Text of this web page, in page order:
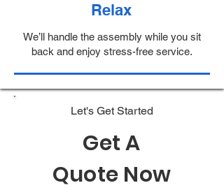
Relax
We’ll handle the assembly while you sit
back and enjoy stress-free service.
Let's Get Started
Get A
Quote Now